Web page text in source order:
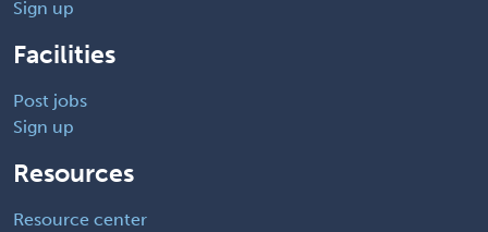
Sign up
Facilities
Post jobs
Sign up
Resources
Resource center